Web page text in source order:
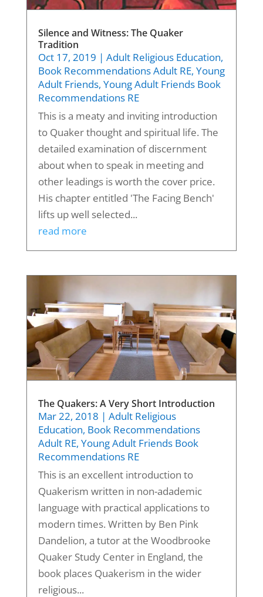
Silence and Witness: The Quaker
Tradition
Oct 17, 2019 | Adult Religious Education,
Book Recommendations Adult RE, Young
Adult Friends, Young Adult Friends Book
Recommendations RE
This is a meaty and inviting introduction
to Quaker thought and spiritual life. The
detailed examination of discernment
about when to speak in meeting and
other leadings is worth the cover price.
His chapter entitled 'The Facing Bench'
lifts up well selected...
read more
The Quakers: A Very Short Introduction
Mar 22, 2018 | Adult Religious
Education, Book Recommendations
Adult RE, Young Adult Friends Book
Recommendations RE
This is an excellent introduction to
Quakerism written in non-adademic
language with practical applications to
modern times. Written by Ben Pink
Dandelion, a tutor at the Woodbrooke
Quaker Study Center in England, the
book places Quakerism in the wider
religious...